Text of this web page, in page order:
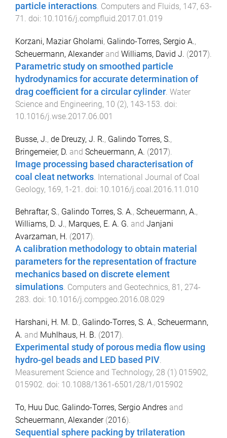
particle interactions. Computers and Fluids, 147, 63-
71 . doi: 10.1016/j.compfluid.2017.01.019
Korzani, Maziar Gholami, Galindo-Torres, Sergio A.,
Scheuermann, Alexanderand Williams, David J. (2017).
Parametric study on smoothed particle
hydrodynamics for accurate determination of
drag coefficient for a circular cylinder Water
Science and Engineering, 10 (2), 143-153 . doi:
10.1016/j.wse.2017.06.001
Busse, J., de Dreuzy, J. R., Galindo Torres, S.,
Bringemeier, D. and Scheuermann, A. (2017).
Image processing based characterisation of
coal cleat networks International Journal of Coal
Geology, 169, 1-21 . doi: 10.1016/j.coal.2016.11.010
Behraftar, S., Galindo Torres, S. A., Scheuermann, A.,
Williams, D. J., Marques, E. A. G. and Janjani
Avarzaman, H. (2017).
A calibration methodology to obtain material
parameters for the representation of fracture
mechanics based on discrete element
simulations. Computers and Geotechnics, 81 , 274-
283. doi: 10.1016/j.compgeo.2016.08.029
Harshani, H. M. D., Galindo-Torres, S. A., Scheuermann,
A. and Muhlhaus, H. B. (2017).
Experimental study of porous media flow using
hydro-gel beads and LED based PIV.
Measurement Science and Technology, 28 (1) 015902,
015902. doi: 10.1088/1361-6501/28/1/015902
To, Huu Duc, Galindo-Torres, Sergio Andres and
Scheuermann, Alexander(2016).
Sequential sphere packing by trilateration